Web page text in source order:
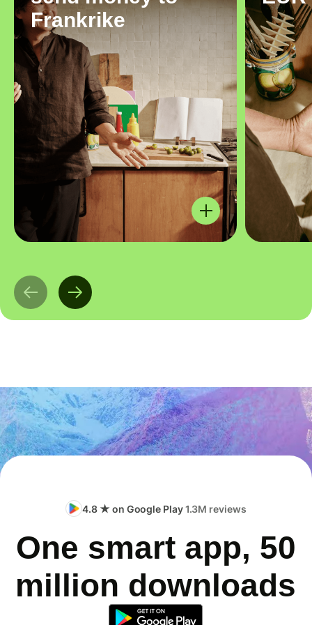
Frankrike
4.8 ★ on Google Play1.3M reviews
One smart app, 50
million downloads